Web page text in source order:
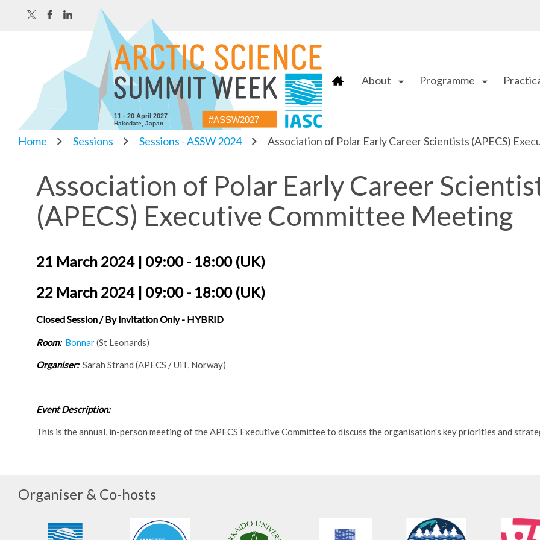
#ASSW2027
Hakodate, Japan
11 - 20 April 2027
arrow_drop_down
About arrow_drop_down
Programme
Home Sessions Sessions - ASSW 2024 Association of Polar Early Career Scientists (APECS)
Association of Polar Early Career
(APECS) Executive Committee Meeting
21 March 2024 | 09:00 - 18:00 (UK)
22 March 2024 | 09:00 - 18:00 (UK)
Closed Session / By Invitation Only - HYBRID
Room: Bonnar(St Leonards)
Organiser: Sarah Strand (APECS / UiT, Norway)
Event Description:
This is the annual, in-person meeting of the APECS Executive Committee to discuss the organisation's key priorities and
Organiser & Co-hosts